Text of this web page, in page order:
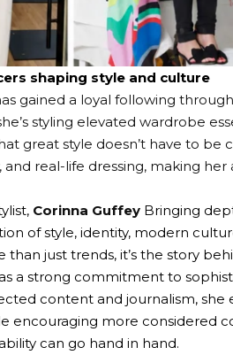
shaping style and culture
gained a loyal following
styling elevated wardrobe
great style doesn’t have to
and real-life dressing, making
Corinna Guffey Bringing
of style, identity, modern
than just trends, it’s the story
a strong commitment to
content and journalism, she
encouraging more considered
can go hand in hand.